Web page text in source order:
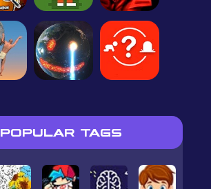
POPULAR TAGS